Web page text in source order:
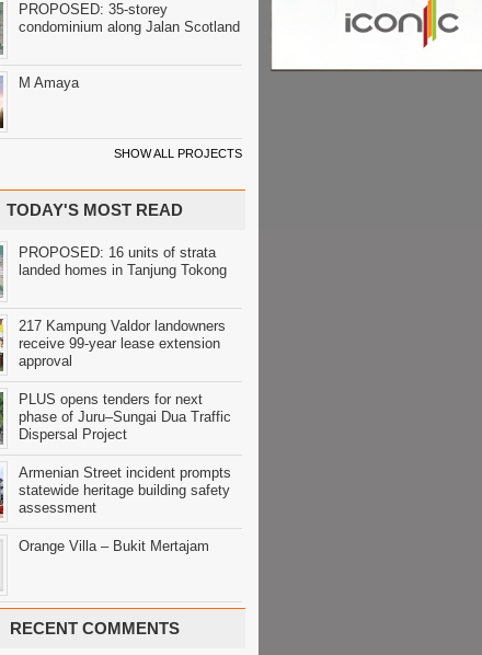
PROPOSED: 35-storey
condominium along Jalan Scotland
M Amaya
SHOW ALL PROJECTS
TODAY'S MOST READ
PROPOSED: 16 units of strata
landed homes in Tanjung Tokong
217 Kampung Valdor landowners
receive 99-year lease extension
approval
PLUS opens tenders for next
phase of Juru–Sungai Dua Traffic
Dispersal Project
Armenian Street incident prompts
statewide heritage building safety
assessment
Orange Villa – Bukit Mertajam
RECENT COMMENTS